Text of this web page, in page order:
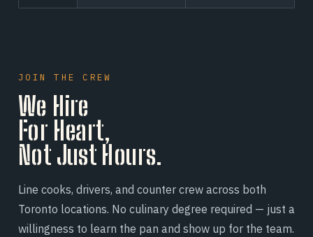
JOIN THE CREW
We Hire
For Heart,
Not Just Hours.
Line cooks, drivers, and counter crew across both
Toronto locations. No culinary degree required — just a
willingness to learn the pan and show up for the team.